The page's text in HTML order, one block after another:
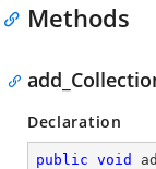
Methods
Declaration
public void